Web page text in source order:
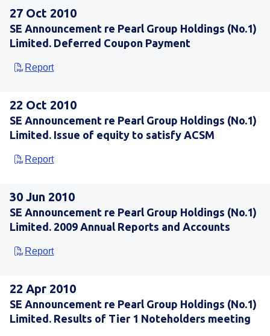
27 Oct 2010
SE Announcement re Pearl Group Holdings (No.1)
Limited. Deferred Coupon Payment
Report
22 Oct 2010
SE Announcement re Pearl Group Holdings (No.1)
Limited. Issue of equity to satisfy ACSM
Report
30 Jun 2010
SE Announcement re Pearl Group Holdings (No.1)
Limited. 2009 Annual Reports and Accounts
Report
22 Apr 2010
SE Announcement re Pearl Group Holdings (No.1)
Limited. Results of Tier 1 Noteholders meeting